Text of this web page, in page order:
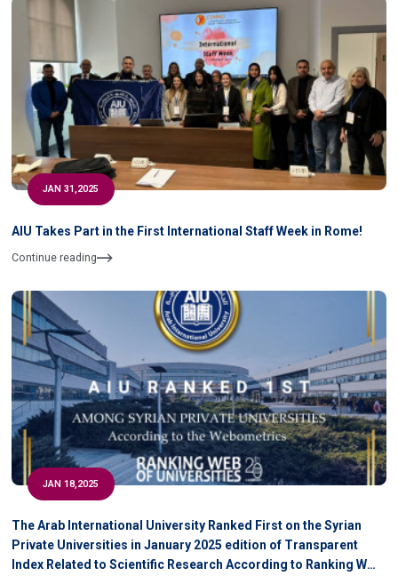
JAN 31,2025
AIU Takes Part in the First International Staff Week in Rome!
Continue reading
JAN 18,2025
The Arab International University Ranked First on the Syrian
Private Universities in January 2025 edition of Transparent
Index Related to Scientific Research According to Ranking WEB